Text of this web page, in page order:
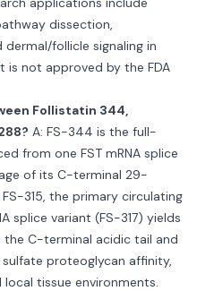
dissection,
follicle signaling in
not approved by the FDA
Follistatin 344,
A: FS-344 is the full-
from one FST mRNA splice
of its C-terminal 29-
315, the primary circulating
splice variant (FS-317) yields
C-terminal acidic tail and
proteoglycan affinity,
tissue environments.